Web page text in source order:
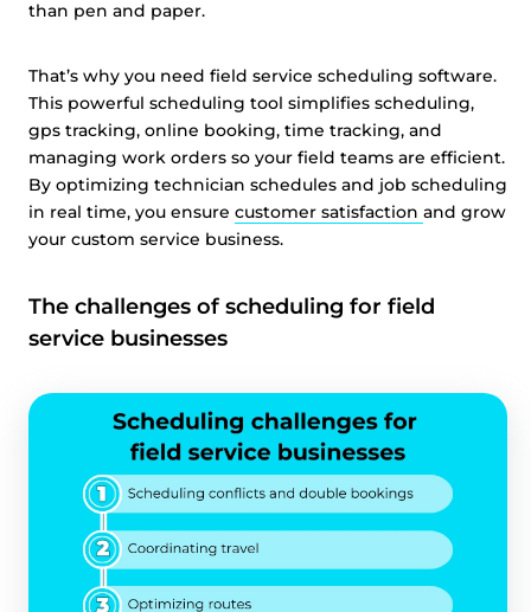
than pen and paper.
That’s why you need field service scheduling software.
This powerful scheduling tool simplifies scheduling,
gps tracking, online booking, time tracking, and
managing work orders so your field teams are efficient.
By optimizing technician schedules and job scheduling
in real time, you ensure customer satisfaction and grow
your custom service business.
The challenges of scheduling for field
service businesses